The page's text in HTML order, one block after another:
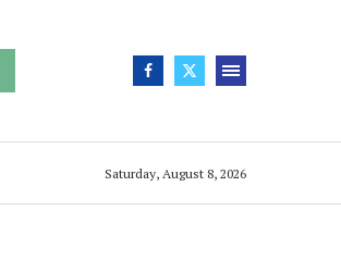
Saturday, August 8, 2026